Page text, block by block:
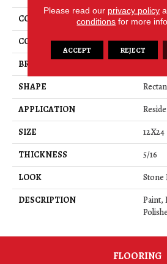
COLLECTION
Clay
COLOR
Beige
BRAND
SHAPE
APPLICATION
SIZE
12X24
THICKNESS
5/16
LOOK
Stone
DESCRIPTION
Paint,
FLOORING
Please read our privacy policy
conditions for more
ACCEPT REJECT